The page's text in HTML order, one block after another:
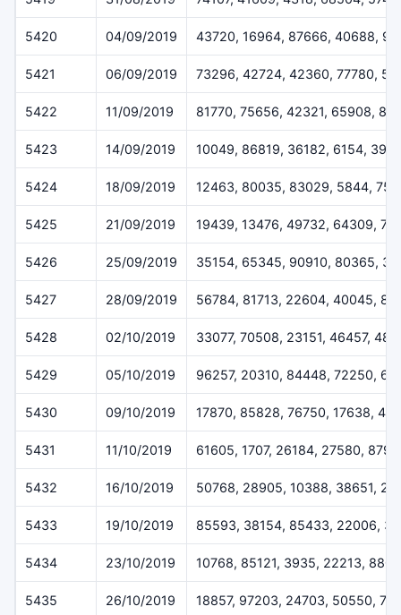
5420 04/09/2019 43720, 16964, 87666, 40688,
5421 06/09/2019 73296, 42724, 42360, 77780,
5422 11/09/2019 81770, 75656, 42321, 65908,
5423 14/09/2019 10049, 86819, 36182, 6154,
5424 18/09/2019 12463, 80035, 83029, 5844,
5425 21/09/2019 19439, 13476, 49732, 64309,
5426 25/09/2019 35154, 65345, 90910, 80365,
5427 28/09/2019 56784, 81713, 22604, 40045,
5428 02/10/2019 33077, 70508, 23151, 46457,
5429 05/10/2019 96257, 20310, 84448, 72250,
5430 09/10/2019 17870, 85828, 76750, 17638,
5431 11/10/2019 61605, 1707, 26184, 27580,
5432 16/10/2019 50768, 28905, 10388, 38651,
5433 19/10/2019 85593, 38154, 85433, 22006,
5434 23/10/2019 10768, 85121, 3935, 22213,
5435 26/10/2019 18857, 97203, 24703, 50550,